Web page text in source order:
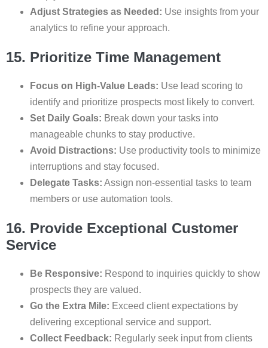
Adjust Strategies as Needed: Use insights from your
analytics to refine your approach.
15. Prioritize Time Management
Focus on High-Value Leads: Use lead scoring to
identify and prioritize prospects most likely to convert.
Set Daily Goals: Break down your tasks into
manageable chunks to stay productive.
Avoid Distractions: Use productivity tools to minimize
interruptions and stay focused.
Delegate Tasks: Assign non-essential tasks to team
members or use automation tools.
16. Provide Exceptional Customer
Service
Be Responsive: Respond to inquiries quickly to show
prospects they are valued.
Go the Extra Mile: Exceed client expectations by
delivering exceptional service and support.
Collect Feedback: Regularly seek input from clients